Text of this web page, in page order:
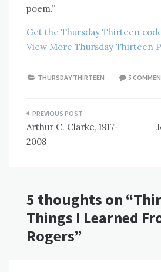
poem.”
Get the Thursday Thirteen
View More Thursday Thirteen
THURSDAY THIRTEEN 5
Post
navigation
Arthur C. Clarke, 1917-
2008
5 thoughts on “
Things I Learned
Rogers”